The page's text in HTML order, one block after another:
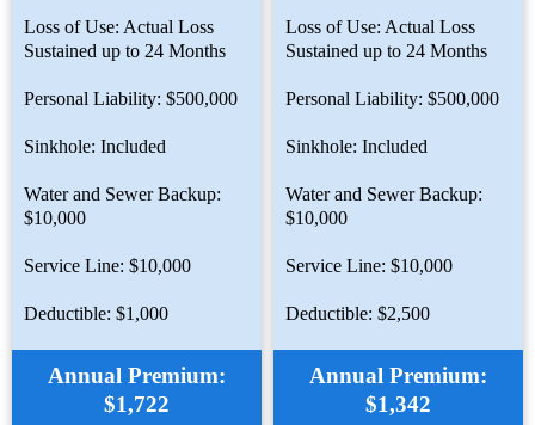
Loss of Use: Actual Loss
Sustained up to 24 Months
Personal Liability: $500,000
Sinkhole: Included
Water and Sewer Backup:
$10,000
Service Line: $10,000
Deductible: $1,000
Annual Premium:
$1,722
Loss of Use: Actual Loss
Sustained up to 24 Months
Personal Liability: $500,000
Sinkhole: Included
Water and Sewer Backup:
$10,000
Service Line: $10,000
Deductible: $2,500
Annual Premium:
$1,342